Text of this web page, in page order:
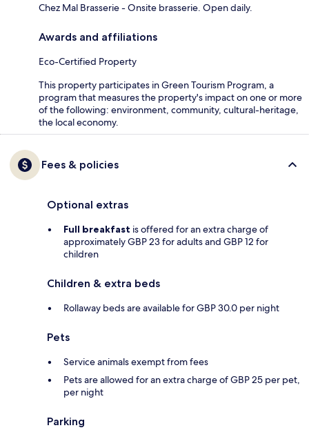
Chez Mal Brasserie - Onsite brasserie. Open daily.
Awards and affiliations
Eco-Certified Property
This property participates in Green Tourism Program, a
program that measures the property's impact on one or more
of the following: environment, community, cultural-heritage,
the local economy.
Fees & policies
Optional extras
Full breakfast is offered for an extra charge of
approximately GBP 23 for adults and GBP 12 for
children
Children & extra beds
Rollaway beds are available for GBP 30.0 per night
Pets
Service animals exempt from fees
Pets are allowed for an extra charge of GBP 25 per pet,
per night
Parking